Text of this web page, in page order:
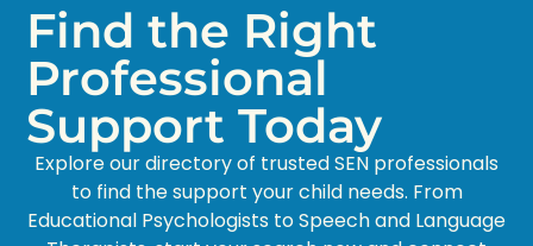
Find the Right
Professional
Support Today
Explore our directory of trusted SEN professionals
to find the support your child needs. From
Educational Psychologists to Speech and Language